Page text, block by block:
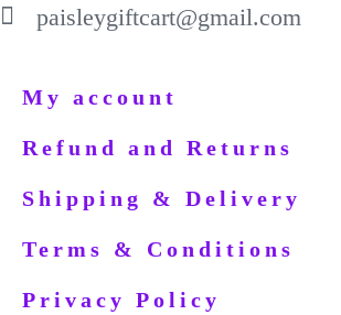
paisleygiftcart@gmail.com
My account
Refund and Returns
Shipping & Delivery
Terms & Conditions
Privacy Policy